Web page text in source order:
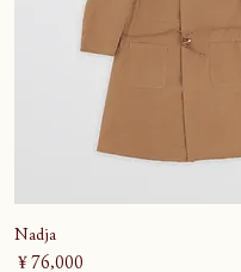
Nadja
価格
￥76,000